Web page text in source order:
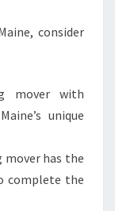
consider
mover with
unique
mover has the
complete the